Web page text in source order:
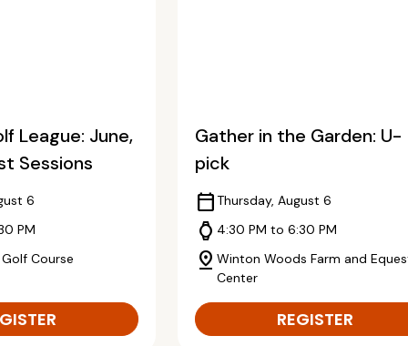
League: June,
Sessions
6
PM
Course
Gather in the Garden: U-
pick
calendar_todayThursday, August 6
watch 4:30 PM to 6:30 PM
pin_dropWinton Woods Farm and
Center
REGISTER